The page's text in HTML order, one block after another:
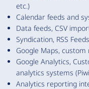
etc.)
Calendar feeds and
Data feeds, CSV
Syndication, RSS
Google Maps,
Google Analytics,
analytics systems
Analytics reporting